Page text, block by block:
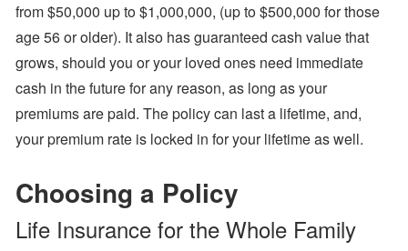
from $50,000 up to $1,000,000, (up to $500,000 for those
age 56 or older). It also has guaranteed cash value that
grows, should you or your loved ones need immediate
cash in the future for any reason, as long as your
premiums are paid. The policy can last a lifetime, and,
your premium rate is locked in for your lifetime as well.
Choosing a Policy
Life Insurance for the Whole Family